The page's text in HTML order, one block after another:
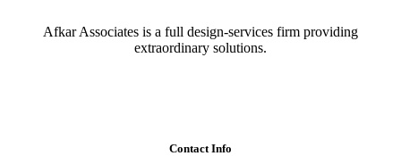
Afkar Associates is a full design-services firm providing
extraordinary solutions.
Contact Info